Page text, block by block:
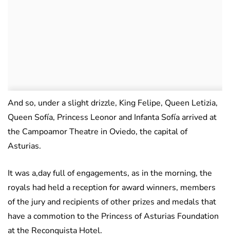
And so, under a slight drizzle, King Felipe, Queen Letizia,
Queen Sofía, Princess Leonor and Infanta Sofía arrived at
the Campoamor Theatre in Oviedo, the capital of
Asturias.
It was a,day full of engagements, as in the morning, the
royals had held a reception for award winners, members
of the jury and recipients of other prizes and medals that
have a commotion to the Princess of Asturias Foundation
at the Reconquista Hotel.